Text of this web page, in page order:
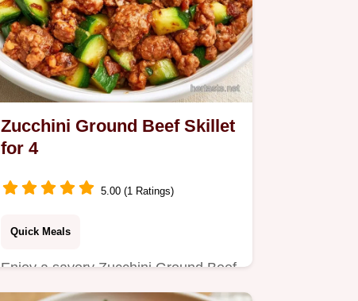
Zucchini Ground Beef Skillet
for 4
5.00 (1 Ratings)
Quick Meals
Enjoy a savory Zucchini Ground Beef
Skillet, perfect for a busy Tuesday